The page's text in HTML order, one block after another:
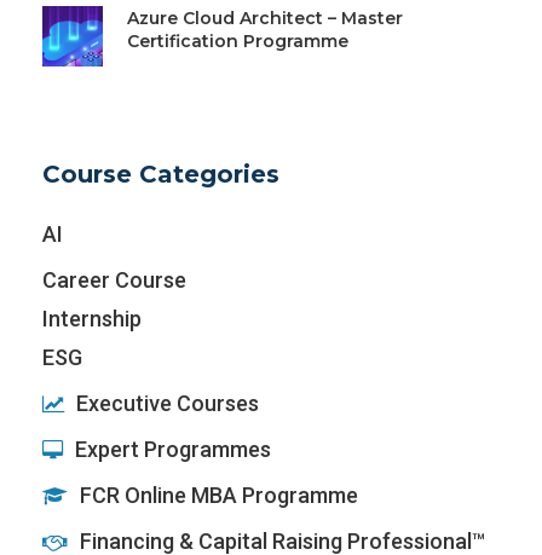
Azure Cloud Architect – Master
Certification Programme
Course Categories
AI
Career Course
Internship
ESG
Executive Courses
Expert Programmes
FCR Online MBA Programme
Financing & Capital Raising Professional™